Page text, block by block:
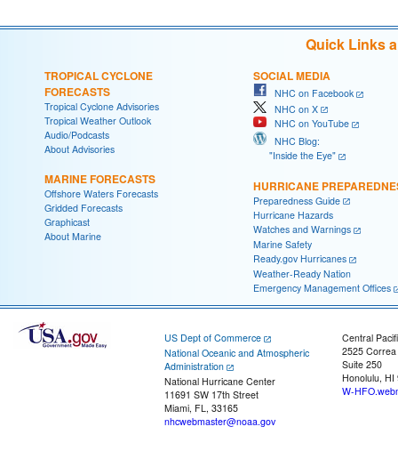
Quick Links
TROPICAL CYCLONE
FORECASTS
Tropical Cyclone Advisories
Tropical Weather Outlook
Audio/Podcasts
About Advisories
MARINE FORECASTS
Offshore Waters Forecasts
Gridded Forecasts
Graphicast
About Marine
SOCIAL MEDIA
NHC on Facebook
NHC on X
NHC on YouTube
NHC Blog:
"Inside the Eye"
HURRICANE
Preparedness Guide
Hurricane Hazards
Watches and Warnings
Marine Safety
Ready.gov Hurricanes
Weather-Ready Nation
Emergency Management Offices
US Dept of Commerce
National Oceanic and Atmospheric
Administration
National Hurricane Center
11691 SW 17th Street
Miami, FL, 33165
nhcwebmaster@noaa.gov
Central
2525
Suite 250
Honolulu, HI
W-